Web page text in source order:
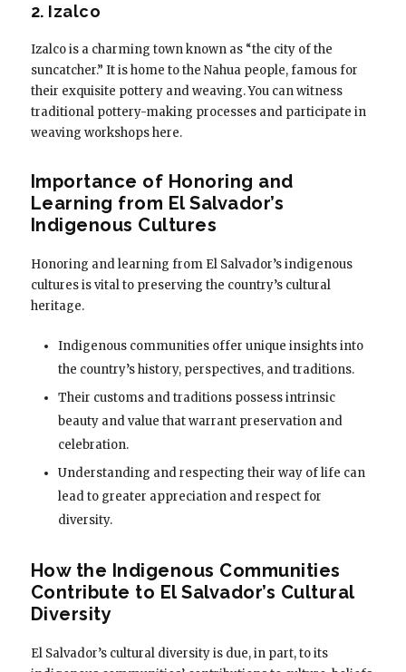
2. Izalco
Izalco is a charming town known as “the city of the
suncatcher.” It is home to the Nahua people, famous for
their exquisite pottery and weaving. You can witness
traditional pottery-making processes and participate in
weaving workshops here.
Importance of Honoring and
Learning from El Salvador’s
Indigenous Cultures
Honoring and learning from El Salvador’s indigenous
cultures is vital to preserving the country’s cultural
heritage.
Indigenous communities offer unique insights into
the country’s history, perspectives, and traditions.
Their customs and traditions possess intrinsic
beauty and value that warrant preservation and
celebration.
Understanding and respecting their way of life can
lead to greater appreciation and respect for
diversity.
How the Indigenous Communities
Contribute to El Salvador’s Cultural
Diversity
El Salvador’s cultural diversity is due, in part, to its